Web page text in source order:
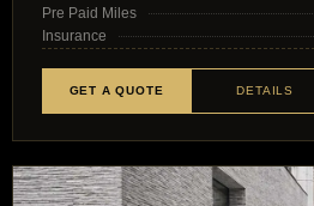
Pre Paid Miles
Insurance
GET A QUOTE DETAILS